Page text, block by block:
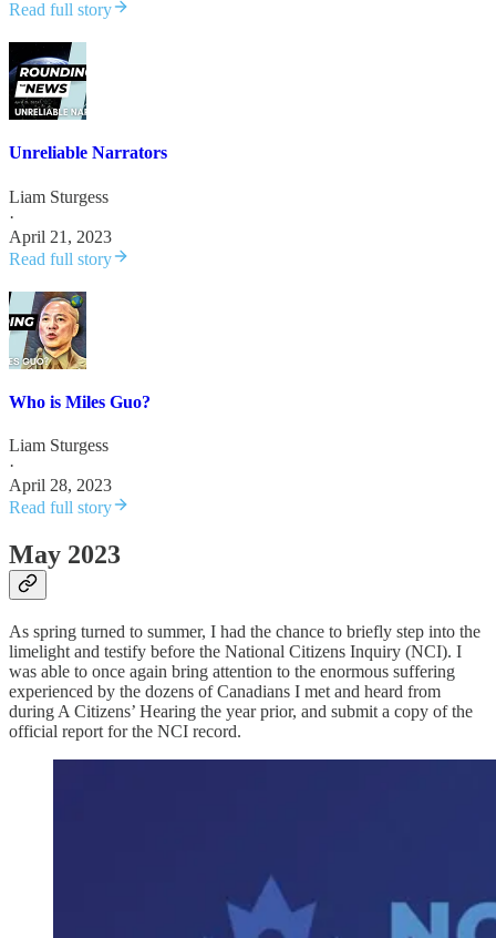
Read full story
Unreliable Narrators
Liam Sturgess
·
April 21, 2023
Read full story
Who is Miles Guo?
Liam Sturgess
·
April 28, 2023
Read full story
May 2023
As spring turned to summer, I had the chance to briefly step into the
limelight and testify before the National Citizens Inquiry (NCI). I
was able to once again bring attention to the enormous suffering
experienced by the dozens of Canadians I met and heard from
during A Citizens’ Hearing the year prior, and submit a copy of the
official report for the NCI record.